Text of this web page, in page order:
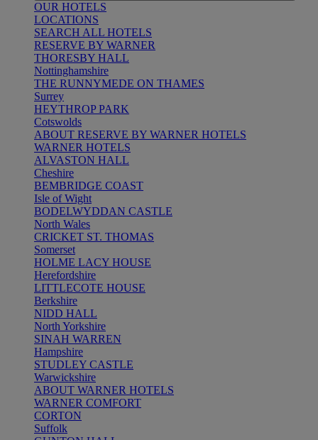
OUR HOTELS
LOCATIONS
SEARCH ALL HOTELS
RESERVE BY WARNER
THORESBY HALL
Nottinghamshire
THE RUNNYMEDE ON THAMES
Surrey
HEYTHROP PARK
Cotswolds
ABOUT RESERVE BY WARNER HOTELS
WARNER HOTELS
ALVASTON HALL
Cheshire
BEMBRIDGE COAST
Isle of Wight
BODELWYDDAN CASTLE
North Wales
CRICKET ST. THOMAS
Somerset
HOLME LACY HOUSE
Herefordshire
LITTLECOTE HOUSE
Berkshire
NIDD HALL
North Yorkshire
SINAH WARREN
Hampshire
STUDLEY CASTLE
Warwickshire
ABOUT WARNER HOTELS
WARNER COMFORT
CORTON
Suffolk